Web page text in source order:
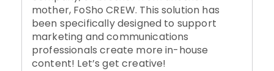
mother, FoSho CREW. This solution has
been specifically designed to support
marketing and communications
professionals create more in-house
content! Let’s get creative!